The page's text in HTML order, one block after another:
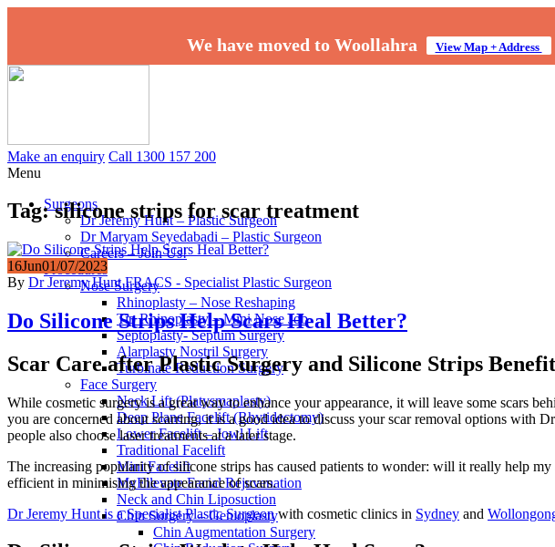
We have moved to Woollahra View Map + Address
Make an enquiry Call 1300 157 200
Menu
Surgeons
Dr Jeremy Hunt – Plastic Surgeon
Dr Maryam Seyedabadi – Plastic Surgeon
Careers – Join Us!
Procedures
Nose Surgery
Rhinoplasty – Nose Reshaping
Tip Rhinoplasty – Mini Nose Job
Septoplasty- Septum Surgery
Alarplasty Nostril Surgery
Turbinate Reduction Surgery
Face Surgery
Neck Lift (Platysmaplasty)
Deep Plane Facelift (Rhytidectomy)
Lower Facelift – Jowl Lift
Traditional Facelift
Mini Facelift
MyEllevate Facial Rejuvenation
Neck and Chin Liposuction
Chin Surgery – Genioplasty
Chin Augmentation Surgery
Tag:silicone strips for scar treatment
16Jun01/07/2023
By Dr Jeremy Hunt FRACS - Specialist Plastic Surgeon
Do Silicone Strips Help Scars Heal Better?
Scar Care after Plastic Surgery and Silicone Strips
While cosmetic surgery is a great way to enhance your appearance, it will leave some scars
you are concerned about scarring, it is a good idea to discuss your scar removal options with
people also choose laser treatments at a later stage.
The increasing popularity of silicone strips has caused patients to wonder: will it really help
efficient in minimising the appearance of scars.
Dr Jeremy Hunt is a Specialist Plastic Surgeonwith cosmetic clinics in Sydney and